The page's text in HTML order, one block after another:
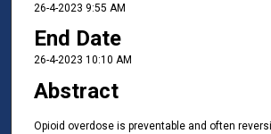
26-4-2023 9:55 AM
End Date
26-4-2023 10:10 AM
Abstract
Opioid overdose is preventable and often